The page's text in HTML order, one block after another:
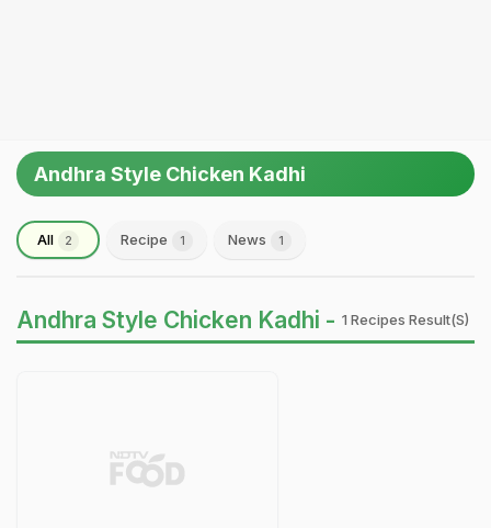
Andhra Style Chicken Kadhi
All 2 Recipe 1 News 1
Andhra Style Chicken Kadhi - 1 Recipes Result(s)